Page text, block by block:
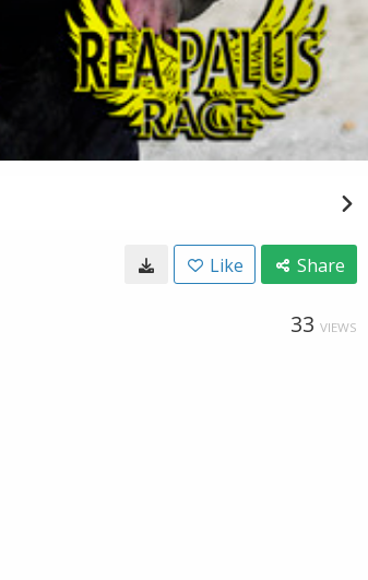
Like Share
33 VIEWS